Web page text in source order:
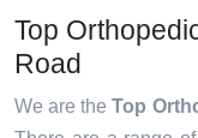
Top
Road
We are theTop